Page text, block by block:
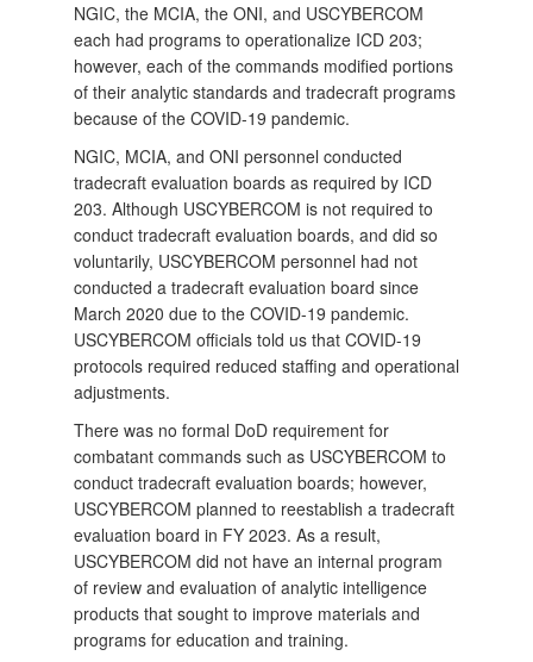
NGIC, the MCIA, the ONI, and USCYBERCOM
each had programs to operationalize ICD 203;
however, each of the commands modified portions
of their analytic standards and tradecraft programs
because of the COVID-19 pandemic.
NGIC, MCIA, and ONI personnel conducted
tradecraft evaluation boards as required by ICD
203. Although USCYBERCOM is not required to
conduct tradecraft evaluation boards, and did so
voluntarily, USCYBERCOM personnel had not
conducted a tradecraft evaluation board since
March 2020 due to the COVID-19 pandemic.
USCYBERCOM officials told us that COVID-19
protocols required reduced staffing and operational
adjustments.
There was no formal DoD requirement for
combatant commands such as USCYBERCOM to
conduct tradecraft evaluation boards; however,
USCYBERCOM planned to reestablish a tradecraft
evaluation board in FY 2023. As a result,
USCYBERCOM did not have an internal program
of review and evaluation of analytic intelligence
products that sought to improve materials and
programs for education and training.